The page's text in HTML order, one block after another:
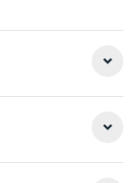
measures